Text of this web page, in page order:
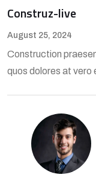
Construz-live
August 25, 2024
Construction
quos dolores at vero